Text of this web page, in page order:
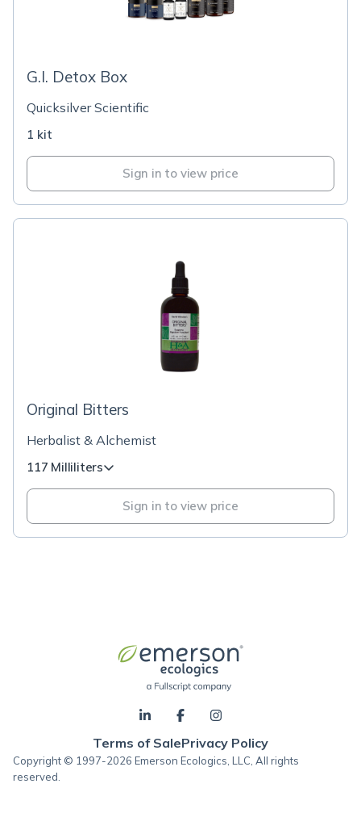
G.I. Detox Box
Quicksilver Scientific
1 kit
Sign in to view price
Original Bitters
Herbalist & Alchemist
117 Milliliters
Sign in to view price
Terms of SalePrivacy Policy
Copyright © 1997-2026 Emerson Ecologics, LLC, All rights
reserved.